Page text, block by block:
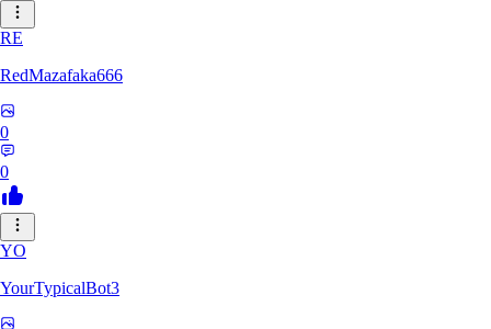
RE
RedMazafaka666
0
0
YO
YourTypicalBot3